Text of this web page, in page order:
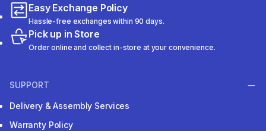
Easy Exchange Policy
Hassle-free exchanges within 90 days.
Pick up in Store
Order online and collect in-store at your convenience.
SUPPORT
Delivery & Assembly Services
Warranty Policy